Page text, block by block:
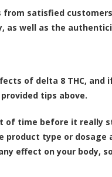
satisfied
as well as the
of delta 8 THC, and
tips above.
of time before it really
product type or
effect on your body,